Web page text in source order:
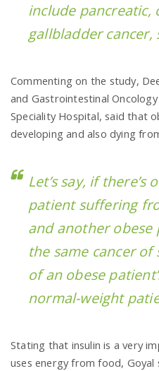
include pancreatic,
gallbladder cancer,
Commenting on the study,
and Gastrointestinal
Speciality Hospital, said that
developing and also dying
Let’s say, if
patient suffering
and another
the same cancer of
of an obese
normal-weight
Stating that insulin is a very
uses energy from food, Goyal